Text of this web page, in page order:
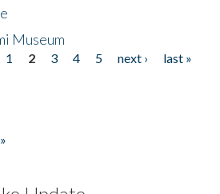
Museum
1 2 3 4 5 next ›
last »